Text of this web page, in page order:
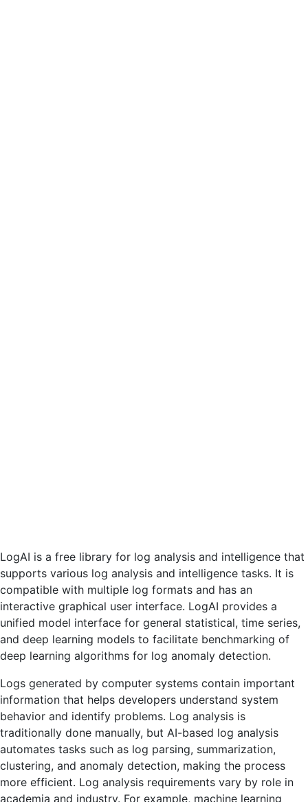
LogAI is a free library for log analysis and intelligence that
supports various log analysis and intelligence tasks. It is
compatible with multiple log formats and has an
interactive graphical user interface. LogAI provides a
unified model interface for general statistical, time series,
and deep learning models to facilitate benchmarking of
deep learning algorithms for log anomaly detection.
Logs generated by computer systems contain important
information that helps developers understand system
behavior and identify problems. Log analysis is
traditionally done manually, but AI-based log analysis
automates tasks such as log parsing, summarization,
clustering, and anomaly detection, making the process
more efficient. Log analysis requirements vary by role in
academia and industry. For example, machine learning